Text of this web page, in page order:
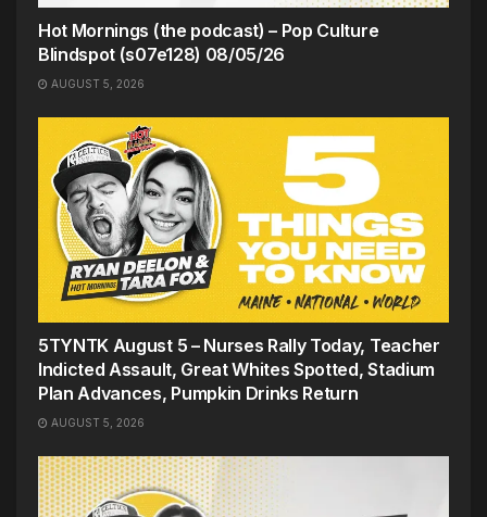
Hot Mornings (the podcast) – Pop Culture
Blindspot (s07e128) 08/05/26
AUGUST 5, 2026
5TYNTK August 5 – Nurses Rally Today, Teacher
Indicted Assault, Great Whites Spotted, Stadium
Plan Advances, Pumpkin Drinks Return
AUGUST 5, 2026